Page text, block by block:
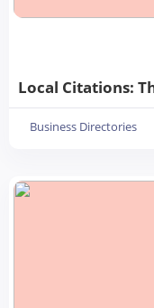
Local Citations:
Business Directories